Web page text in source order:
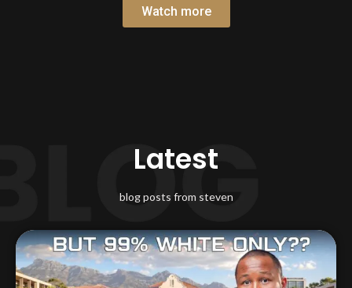
Watch more
Latest
blog posts from steven